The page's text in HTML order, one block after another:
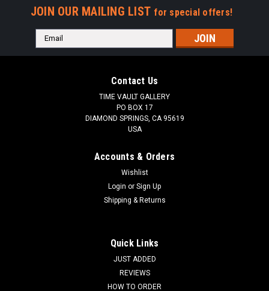
JOIN OUR MAILING LIST for special offers!
Email
Address
Contact Us
TIME VAULT GALLERY
PO BOX 17
DIAMOND SPRINGS, CA 95619
USA
Accounts & Orders
Wishlist
Login or Sign Up
Shipping & Returns
Quick Links
JUST ADDED
REVIEWS
HOW TO ORDER